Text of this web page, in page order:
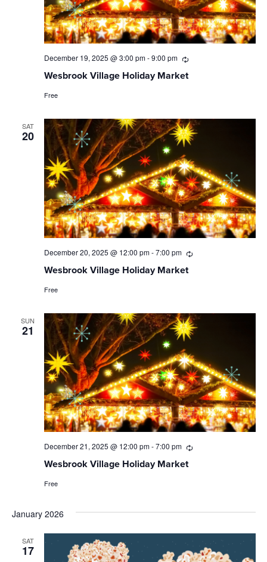
Wesbrook Village Holiday Market
December 19, 2025 @ 3:00 pm-9:00 pm Recurring
Free
SAT
20
Wesbrook Village Holiday Market
December 20, 2025 @ 12:00 pm-7:00 pm Recurring
Free
SUN
21
Wesbrook Village Holiday Market
December 21, 2025 @ 12:00 pm-7:00 pm Recurring
Free
January 2026
SAT
17